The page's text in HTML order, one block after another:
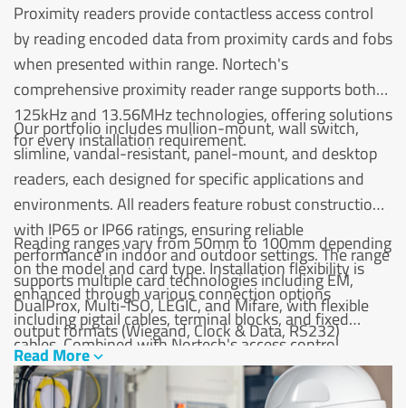
Proximity readers provide contactless access control
by reading encoded data from proximity cards and fobs
when presented within range. Nortech's
comprehensive proximity reader range supports both
125kHz and 13.56MHz technologies, offering solutions
for every installation requirement.
Our portfolio includes mullion-mount, wall switch,
slimline, vandal-resistant, panel-mount, and desktop
readers, each designed for specific applications and
environments. All readers feature robust construction
with IP65 or IP66 ratings, ensuring reliable
performance in indoor and outdoor settings. The range
supports multiple card technologies including EM,
DualProx, Multi-ISO, LEGIC, and Mifare, with flexible
output formats (Wiegand, Clock & Data, RS232)
ensuring compatibility with most access control
systems.
Reading ranges vary from 50mm to 100mm depending
on the model and card type. Installation flexibility is
enhanced through various connection options
including pigtail cables, terminal blocks, and fixed
cables. Combined with Nortech's access control
systems, our proximity readers deliver cost-effective,
scalable security solutions.
Read More